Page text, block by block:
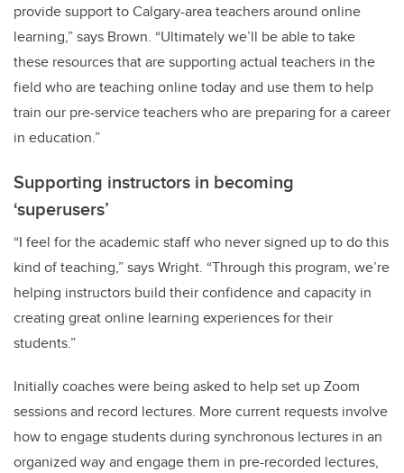
provide support to Calgary-area teachers around online
learning,” says Brown. “Ultimately we’ll be able to take
these resources that are supporting actual teachers in the
field who are teaching online today and use them to help
train our pre-service teachers who are preparing for a career
in education.”
Supporting instructors in becoming
‘superusers’
“I feel for the academic staff who never signed up to do this
kind of teaching,” says Wright. “Through this program, we’re
helping instructors build their confidence and capacity in
creating great online learning experiences for their
students.”
Initially coaches were being asked to help set up Zoom
sessions and record lectures. More current requests involve
how to engage students during synchronous lectures in an
organized way and engage them in pre-recorded lectures,